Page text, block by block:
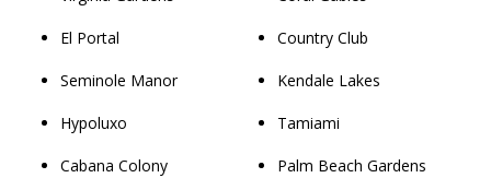
El Portal
Seminole Manor
Hypoluxo
Cabana Colony
Country Club
Kendale Lakes
Tamiami
Palm Beach Gardens